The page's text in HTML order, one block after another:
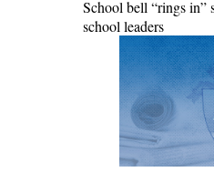
School bell “rings in”
school leaders